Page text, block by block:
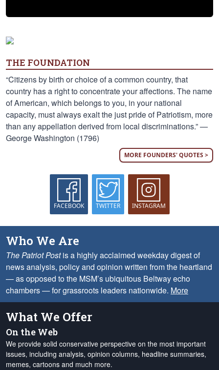
THE FOUNDATION
“Citizens by birth or choice of a common country, that
country has a right to concentrate your affections. The name
of American, which belongs to you, in your national
capacity, must always exalt the just pride of Patriotism, more
than any appellation derived from local discriminations.” —
George Washington (1796)
MORE FOUNDERS' QUOTES >
FACEBOOK TWITTER INSTAGRAM
Who We Are
The Patriot Postis a highly acclaimed weekday digest of
news analysis, policy and opinion written from the heartland
— as opposed to the MSM’s ubiquitous Beltway echo
chambers — for grassroots leaders nationwide. More
What We Offer
On the Web
We provide solid conservative perspective on the most important
issues, including analysis, opinion columns, headline summaries,
memes, cartoons and much more.